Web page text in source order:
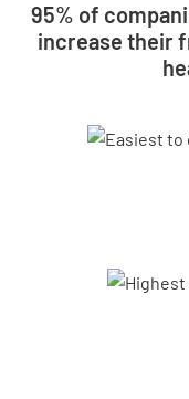
95% of
increase their